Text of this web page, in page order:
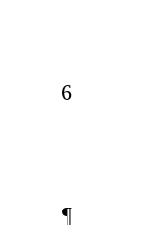
6
¶